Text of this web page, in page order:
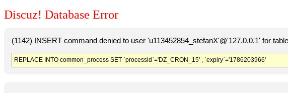
Discuz! Database Error
(1142) INSERT command denied to user 'u113452854_stefanX'@'127.0.0.1' for
REPLACE INTO common_process SET `processid`='DZ_CRON_15' , `expiry`='1786203966'